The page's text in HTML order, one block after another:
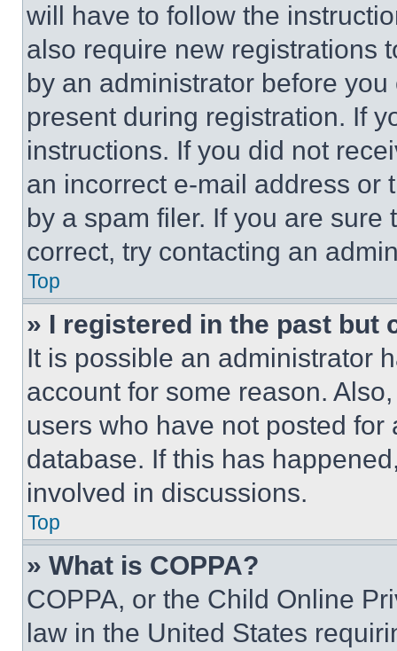
will have to follow the
also require new registrations
by an administrator before
present during registration. If
instructions. If you did not
an incorrect e-mail address or
by a spam filer. If you are
correct, try contacting an
Top
» I registered in the past but
It is possible an administrator
account for some reason.
users who have not posted
database. If this has
involved in discussions.
Top
» What is COPPA?
COPPA, or the Child Online
law in the United States